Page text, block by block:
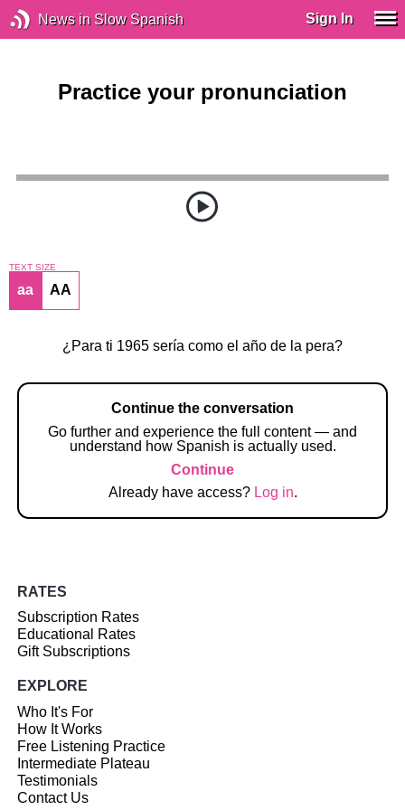
News in Slow Spanish Sign In
Practice your pronunciation
TEXT SIZE
aa AA
¿Para ti 1965 sería como el año de la pera?
Continue the conversation
Go further and experience the full content — and
understand how Spanish is actually used.
Continue
Already have access? Log in.
RATES
Subscription Rates
Educational Rates
Gift Subscriptions
EXPLORE
Who It's For
How It Works
Free Listening Practice
Intermediate Plateau
Testimonials
Contact Us